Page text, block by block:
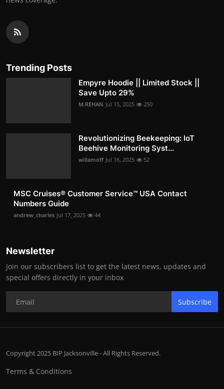
Trending Posts
Empyre Hoodie || Limited Stock ||
Save Upto 29%
M.REHAN Jul 15, 2025 250
Revolutionizing Beekeeping: IoT
Beehive Monitoring Syst...
willamoff Jul 16, 2025 52
MSC Cruises®️ Customer Service™️ USA Contact
Numbers Guide
andrew_charles Jul 17, 2025 44
Newsletter
Join our subscribers list to get the latest news, updates and
special offers directly in your inbox
Subscribe
Copyright 2025 BIP Jacksonville - All Rights Reserved.
Terms & Conditions